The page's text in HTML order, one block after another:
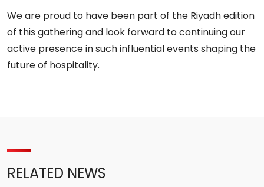
We are proud to have been part of the Riyadh edition
of this gathering and look forward to continuing our
active presence in such influential events shaping the
future of hospitality.
RELATED NEWS